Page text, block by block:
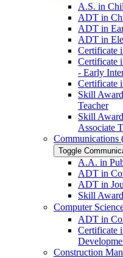
A.S. in
ADT in
ADT in
ADT in
Certificate
Certificate
-​ Early
Certificate
Skill
Teacher
Skill
Associate
Communications
Toggle
A.A. in
ADT in
ADT in
Skill
Computer
ADT in
Certificate
Construction